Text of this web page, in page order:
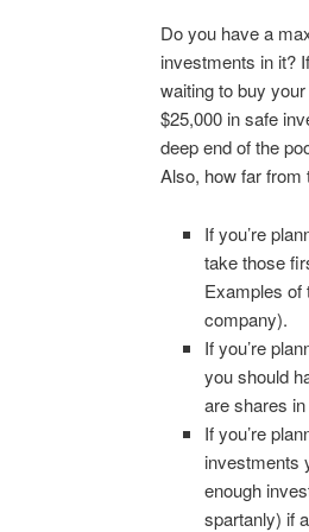
Do you have a
investments in it?
waiting to buy
$25,000 in safe
deep end of the
Also, how far from
If you’re
take those
Examples of
company).
If you’re
you should
are shares
If you’re
investments
enough
spartanly) if